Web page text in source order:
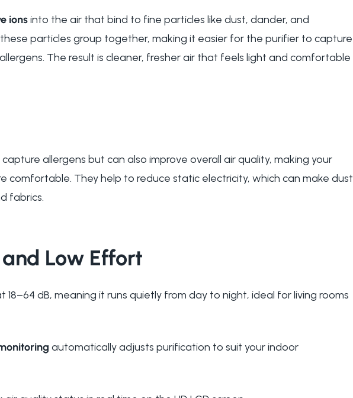
ionsinto the air that bind to fine particles like dust, dander, and
these particles group together, making it easier for the purifier to capture
The result is cleaner, fresher air that feels light and comfortable
allergens but can also improve overall air quality, making your
comfortable. They help to reduce static electricity, which can make dust
fabrics.
Low Effort
18–64 dB, meaning it runs quietly from day to night, ideal for living rooms
automatically adjusts purification to suit your indoor